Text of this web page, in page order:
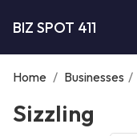
BIZ SPOT 411
Home / Businesses /
Sizzling